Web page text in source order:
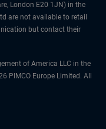
London E20 1JN) in the
are not available to retail
but contact their
of America LLC in the
PIMCO Europe Limited. All